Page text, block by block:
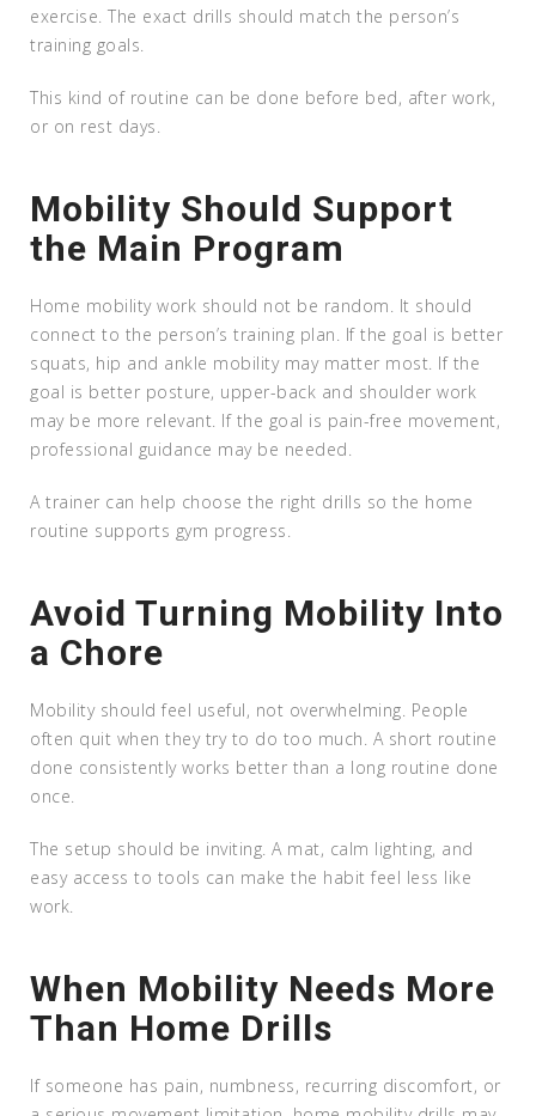
exercise. The exact drills should match the person’s
training goals.
This kind of routine can be done before bed, after work,
or on rest days.
Mobility Should Support
the Main Program
Home mobility work should not be random. It should
connect to the person’s training plan. If the goal is better
squats, hip and ankle mobility may matter most. If the
goal is better posture, upper-back and shoulder work
may be more relevant. If the goal is pain-free movement,
professional guidance may be needed.
A trainer can help choose the right drills so the home
routine supports gym progress.
Avoid Turning Mobility Into
a Chore
Mobility should feel useful, not overwhelming. People
often quit when they try to do too much. A short routine
done consistently works better than a long routine done
once.
The setup should be inviting. A mat, calm lighting, and
easy access to tools can make the habit feel less like
work.
When Mobility Needs More
Than Home Drills
If someone has pain, numbness, recurring discomfort, or